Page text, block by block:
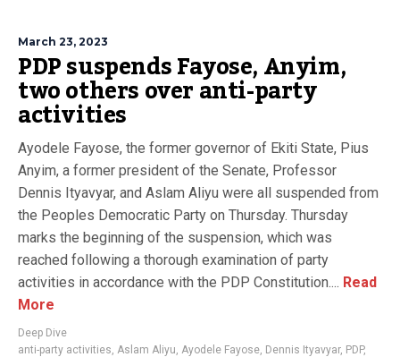
March 23, 2023
PDP suspends Fayose, Anyim,
two others over anti-party
activities
Ayodele Fayose, the former governor of Ekiti State, Pius
Anyim, a former president of the Senate, Professor
Dennis Ityavyar, and Aslam Aliyu were all suspended from
the Peoples Democratic Party on Thursday. Thursday
marks the beginning of the suspension, which was
reached following a thorough examination of party
activities in accordance with the PDP Constitution.... Read
More
Deep Dive
anti-party activities, Aslam Aliyu, Ayodele Fayose, Dennis Ityavyar, PDP,